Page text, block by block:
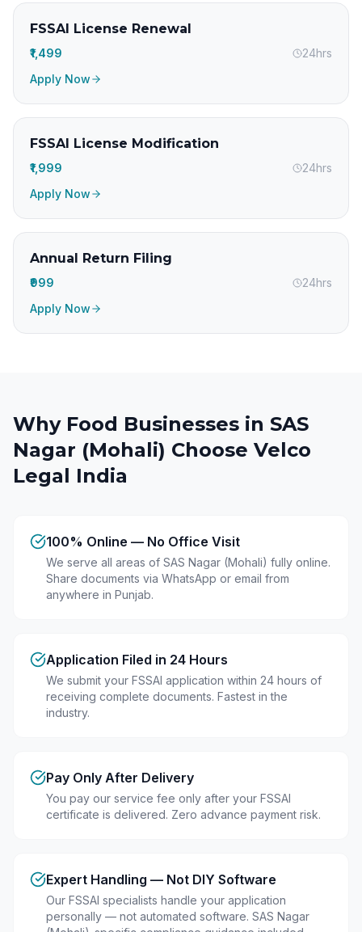
FSSAI License Renewal
₹1,499
24hrs
Apply Now
FSSAI License Modification
₹1,999
24hrs
Apply Now
Annual Return Filing
₹999
24hrs
Apply Now
Why Food Businesses in SAS
Nagar (Mohali) Choose Velco
Legal India
100% Online — No Office Visit
We serve all areas of SAS Nagar (Mohali) fully online.
Share documents via WhatsApp or email from
anywhere in Punjab.
Application Filed in 24 Hours
We submit your FSSAI application within 24 hours of
receiving complete documents. Fastest in the
industry.
Pay Only After Delivery
You pay our service fee only after your FSSAI
certificate is delivered. Zero advance payment risk.
Expert Handling — Not DIY Software
Our FSSAI specialists handle your application
personally — not automated software. SAS Nagar